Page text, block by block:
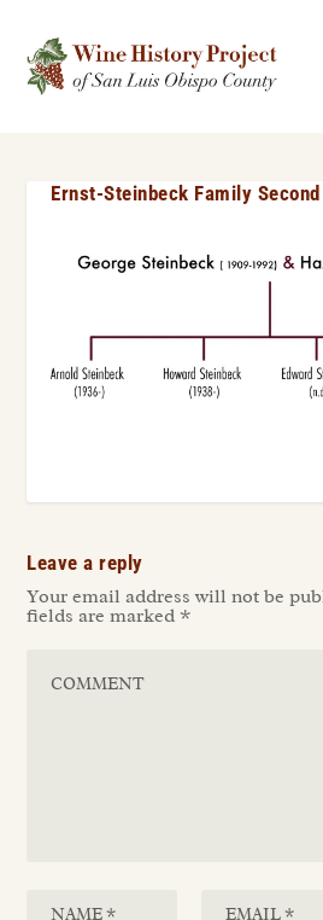
Ernst-Steinbeck Family
Leave a reply
Your email address will not be
fields are marked *